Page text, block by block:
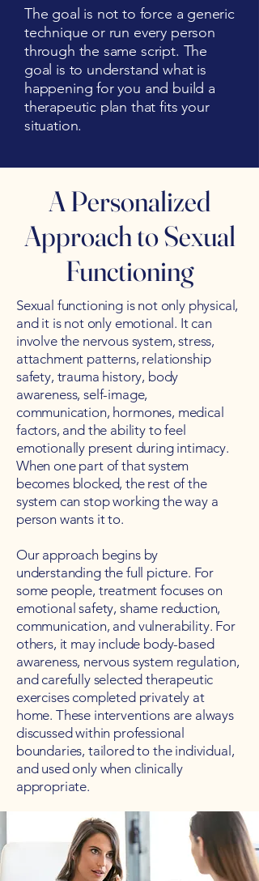
The goal is not to force a generic
technique or run every person
through the same script. The
goal is to understand what is
happening for you and build a
therapeutic plan that fits your
situation.
A Personalized
Approach to Sexual
Functioning
Sexual functioning is not only physical,
and it is not only emotional. It can
involve the nervous system, stress,
attachment patterns, relationship
safety, trauma history, body
awareness, self-image,
communication, hormones, medical
factors, and the ability to feel
emotionally present during intimacy.
When one part of that system
becomes blocked, the rest of the
system can stop working the way a
person wants it to.
Our approach begins by
understanding the full picture. For
some people, treatment focuses on
emotional safety, shame reduction,
communication, and vulnerability. For
others, it may include body-based
awareness, nervous system regulation,
and carefully selected therapeutic
exercises completed privately at
home. These interventions are always
discussed within professional
boundaries, tailored to the individual,
and used only when clinically
appropriate.